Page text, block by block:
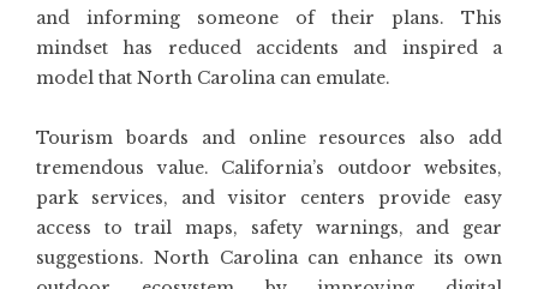
and informing someone of their plans. This
mindset has reduced accidents and inspired a
model that North Carolina can emulate.
Tourism boards and online resources also add
tremendous value. California’s outdoor websites,
park services, and visitor centers provide easy
access to trail maps, safety warnings, and gear
suggestions. North Carolina can enhance its own